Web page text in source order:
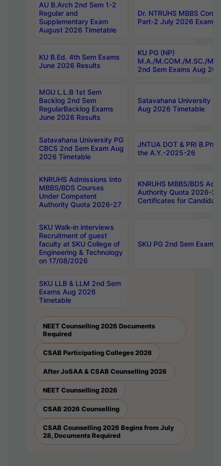
AU B.Arch 2nd Sem 1-2
Regular and
Supplementary Exam
August 2026 Timetable
Dr. NTRUHS MBBS
Part-2 July 2026 Exams
KU B.Ed. 4th Sem Exams
June 2026 Results
KU PG (NP)
M.A./M.COM./M.SC./
2nd Sem Exams Aug
MGU L.L.B 1st Sem
Backlog 2nd Sem
RegularBacklog Exams
June 2026 Results
Satavahana University
Aug 2026 Timetable
Satavahana University PG
CBCS 2nd Sem Exam Aug
2026 Timetable
JNTUA DOT & PRI
the A.Y.-2025-26
KNRUHS Admissions Into
MBBS/BDS Courses
Under Competent
Authority Quota 2026-27
KNRUHS MBBS/BDS
Authority Quota 2026-
Certificates for
SKU Walk-in interviews
Recruitment of guest
faculty at SKU College of
Engineering & Technology
on 17/08/2026
SKU PG 2nd Sem
SKU LLB & LLM 2nd Sem
Exams Aug 2026
Timetable
NEET Counselling 2026 Documents
Required
CSAB Participating Colleges 2026
After JoSAA & CSAB Counselling 2026
NEET Counselling 2026
CSAB 2026 Counselling
CSAB Counselling 2026 Begins from July
28, Documents Required